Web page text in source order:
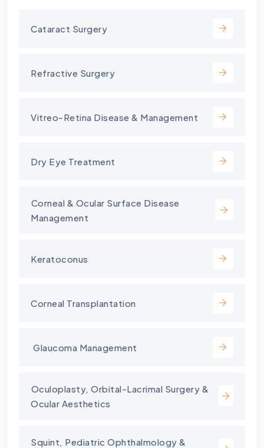
Cataract Surgery
Refractive Surgery
Vitreo-Retina Disease & Management
Dry Eye Treatment
⁠Corneal & Ocular Surface Disease
Management
Keratoconus
Corneal Transplantation
⁠ Glaucoma Management
⁠Oculoplasty, Orbital-Lacrimal Surgery &
Ocular Aesthetics
Squint, Pediatric Ophthalmology &